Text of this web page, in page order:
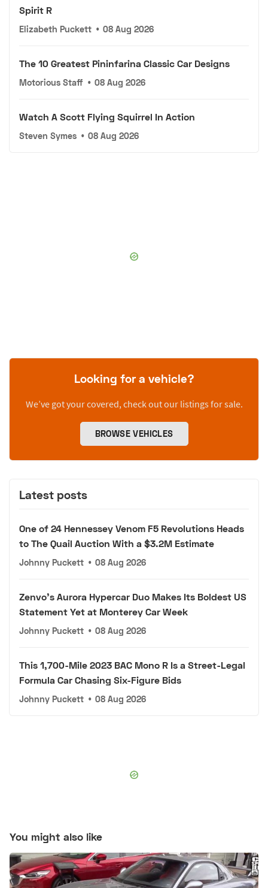
Spirit R
Elizabeth Puckett • 08 Aug 2026
The 10 Greatest Pininfarina Classic Car Designs
Motorious Staff • 08 Aug 2026
Watch A Scott Flying Squirrel In Action
Steven Symes • 08 Aug 2026
Looking for a vehicle?
We’ve got your covered, check out our listings for sale.
BROWSE VEHICLES
Latest posts
One of 24 Hennessey Venom F5 Revolutions Heads
to The Quail Auction With a $3.2M Estimate
Johnny Puckett • 08 Aug 2026
Zenvo's Aurora Hypercar Duo Makes Its Boldest US
Statement Yet at Monterey Car Week
Johnny Puckett • 08 Aug 2026
This 1,700-Mile 2023 BAC Mono R Is a Street-Legal
Formula Car Chasing Six-Figure Bids
Johnny Puckett • 08 Aug 2026
You might also like